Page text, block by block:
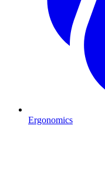
Ergonomics